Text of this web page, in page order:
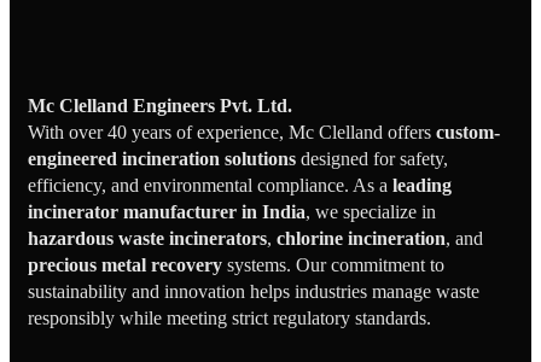
Mc Clelland Engineers Pvt. Ltd.
With over 40 years of experience, Mc Clelland offers custom-
engineered incineration solutions designed for safety,
efficiency, and environmental compliance. As a leading
incinerator manufacturer in India, we specialize in
hazardous waste incinerators, chlorine incineration, and
precious metal recovery systems. Our commitment to
sustainability and innovation helps industries manage waste
responsibly while meeting strict regulatory standards.